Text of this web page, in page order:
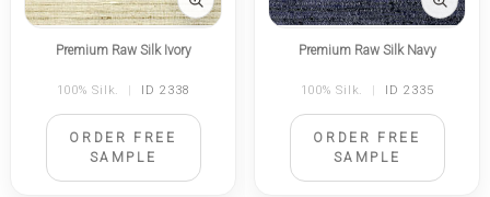
Premium Raw Silk Ivory
100% Silk. | ID 2338
ORDER FREE
SAMPLE
Premium Raw Silk Navy
100% Silk. | ID 2335
ORDER FREE
SAMPLE